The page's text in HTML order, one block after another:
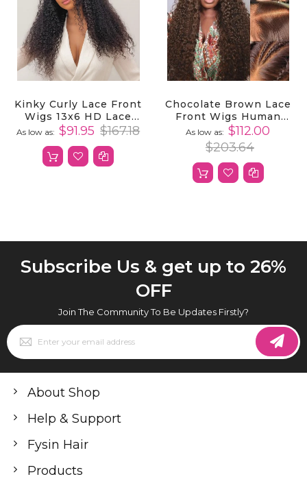
Kinky Curly Lace Front
Wigs 13x6 HD Lace
Front Kinky Curly Wig
As low as $91.95 $167.18
Chocolate Brown Lace
Front Wigs Human
Hair 13x4 HD
Transparent Curly
Lace Front Wigs
Human Hair
As low as $112.00
$203.64
Subscribe Us & get up to 26%
OFF
Join The Community To Be Updates Firstly?
Sign
Up
for
Newsletter:
About Shop
Help & Support
Fysin Hair
Products